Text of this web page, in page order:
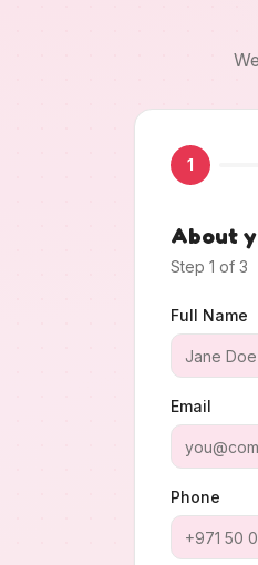
1
About
Step 1 of 3
Full Name
Email
Phone